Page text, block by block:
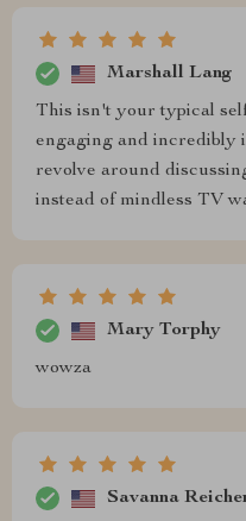
Marshall Lang
This isn't your typical
engaging and incredibly
revolve around
instead of mindless TV
Mary Torphy
wowza
Savanna